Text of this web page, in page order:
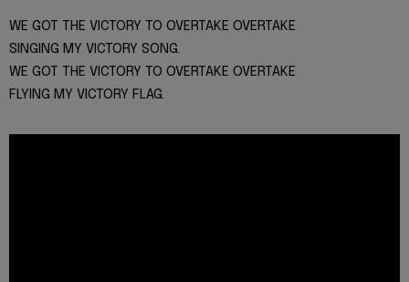
WE GOT THE VICTORY TO OVERTAKE OVERTAKE
SINGING MY VICTORY SONG.
WE GOT THE VICTORY TO OVERTAKE OVERTAKE
FLYING MY VICTORY FLAG.